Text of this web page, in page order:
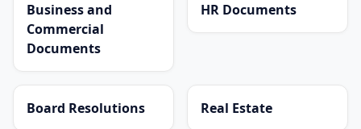
Business and
Commercial
Documents
HR Documents
Board Resolutions Real Estate